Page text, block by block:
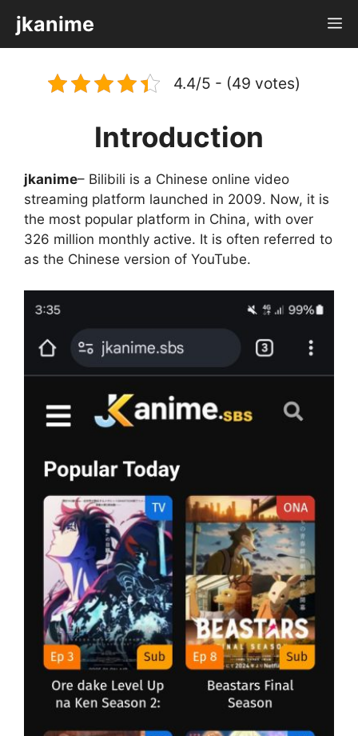
content
jkanime
4.4/5 - (49 votes)
Introduction
jkanime– Bilibili is a Chinese online video
streaming platform launched in 2009. Now, it is
the most popular platform in China, with over
326 million monthly active. It is often referred to
as the Chinese version of YouTube.